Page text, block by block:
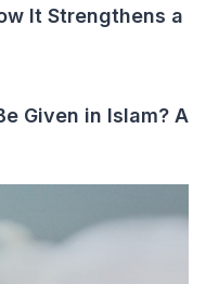
It Strengthens a
Given in Islam? A